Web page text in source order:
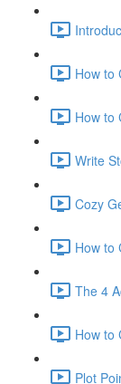
How to
How to
Write
Cozy
How to
The 4
How to
Plot